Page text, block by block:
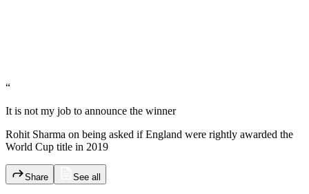
“
It is not my job to announce the winner
Rohit Sharma on being asked if England were rightly awarded the
World Cup title in 2019
Share See all